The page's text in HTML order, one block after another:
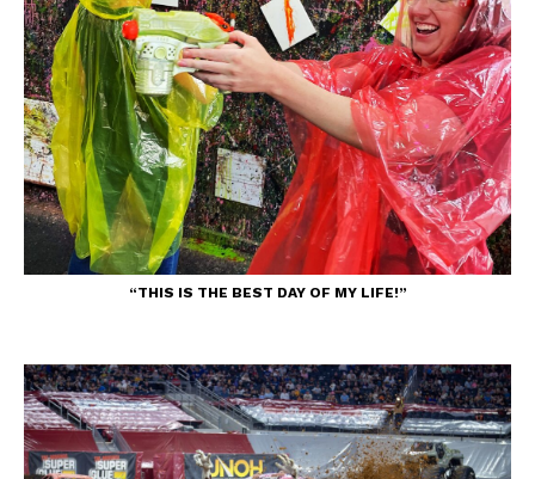
“THIS IS THE BEST DAY OF MY LIFE!”